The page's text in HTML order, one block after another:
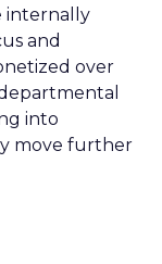
internally
and
over
into
move further